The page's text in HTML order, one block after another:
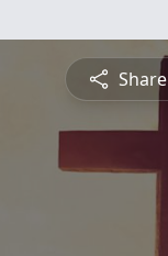
Share